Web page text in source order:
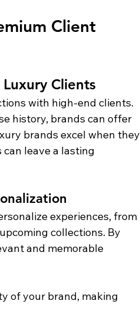
Client
Clients
with high-end clients.
history, brands can offer
brands excel when they
leave a lasting
experiences, from
collections. By
and memorable
of your brand, making